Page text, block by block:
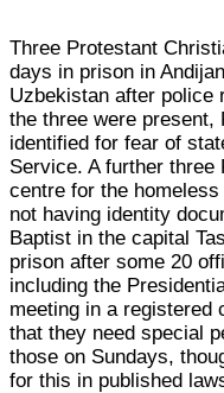
Three Protestant
days in prison in
Uzbekistan after police
the three were present,
identified for fear of
Service. A further
centre for the
not having identity
Baptist in the capital
prison after some 20
including the
meeting in a registered
that they need special
those on Sundays,
for this in published